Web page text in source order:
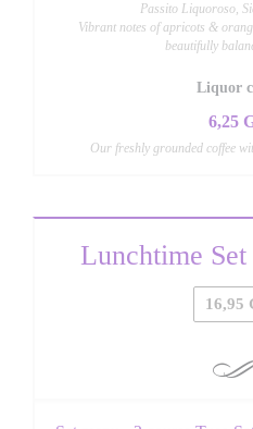
Passito Liquoroso,
Vibrant notes of apricots &
beautifully
Liquor
6,25
Our freshly grounded coffee
Lunchtime
16,95